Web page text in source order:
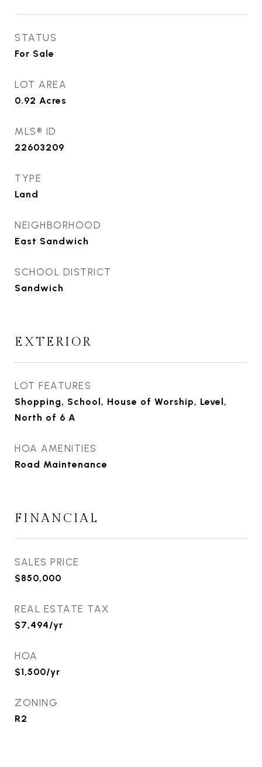
STATUS
For Sale
LOT AREA
0.92 Acres
MLS® ID
22603209
TYPE
Land
NEIGHBORHOOD
East Sandwich
SCHOOL DISTRICT
Sandwich
EXTERIOR
LOT FEATURES
Shopping, School, House of Worship, Level,
North of 6 A
HOA AMENITIES
Road Maintenance
FINANCIAL
SALES PRICE
$850,000
REAL ESTATE TAX
$7,494/yr
HOA
$1,500/yr
ZONING
R2